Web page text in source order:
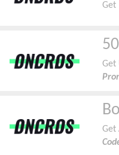
Get
Get
Get